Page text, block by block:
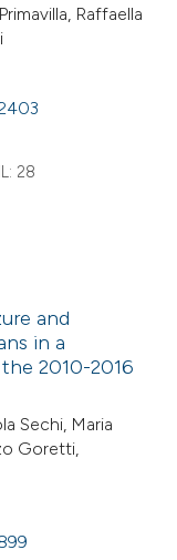
Raffaella
28
and
in a
2010-2016
Sechi, Maria
Goretti,